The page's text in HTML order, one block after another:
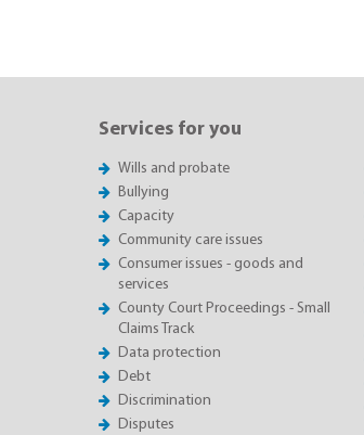
Services for you
Wills and probate
Bullying
Capacity
Community care issues
Consumer issues - goods and
services
County Court Proceedings - Small
Claims Track
Data protection
Debt
Discrimination
Disputes